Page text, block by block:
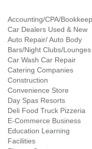
Accounting/CPA/
Car Dealers Used & New
Auto Repair/ Auto Body
Bars/Night Clubs/Lounges
Car Wash Car Repair
Catering Companies
Construction
Convenience Store
Day Spas Resorts
Deli Food Truck Pizzeria
E-Commerce Business
Education Learning
Facilities